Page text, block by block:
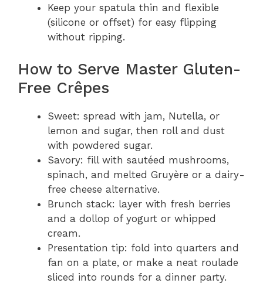
Keep your spatula thin and flexible
(silicone or offset) for easy flipping
without ripping.
How to Serve Master Gluten-
Free Crêpes
Sweet: spread with jam, Nutella, or
lemon and sugar, then roll and dust
with powdered sugar.
Savory: fill with sautéed mushrooms,
spinach, and melted Gruyère or a dairy-
free cheese alternative.
Brunch stack: layer with fresh berries
and a dollop of yogurt or whipped
cream.
Presentation tip: fold into quarters and
fan on a plate, or make a neat roulade
sliced into rounds for a dinner party.